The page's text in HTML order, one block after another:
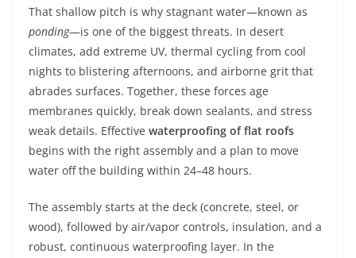
That shallow pitch is why stagnant water—known as
ponding—is one of the biggest threats. In desert
climates, add extreme UV, thermal cycling from cool
nights to blistering afternoons, and airborne grit that
abrades surfaces. Together, these forces age
membranes quickly, break down sealants, and stress
weak details. Effective waterproofing of flat roofs
begins with the right assembly and a plan to move
water off the building within 24–48 hours.
The assembly starts at the deck (concrete, steel, or
wood), followed by air/vapor controls, insulation, and a
robust, continuous waterproofing layer. In the